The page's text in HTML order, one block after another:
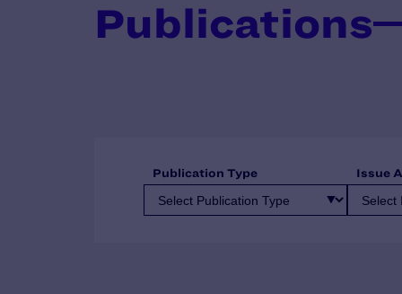
Publications
Publication Type Issue